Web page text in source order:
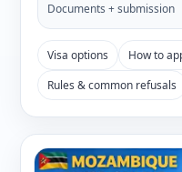
Documents + submission
Visa options How to
Rules & common refusals